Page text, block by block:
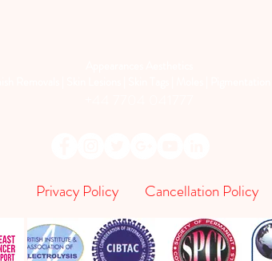
Privacy Policy Cancellation Policy